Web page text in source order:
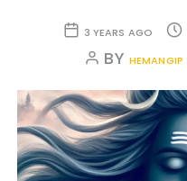
3 YEARS AGO
BY HEMANGIP